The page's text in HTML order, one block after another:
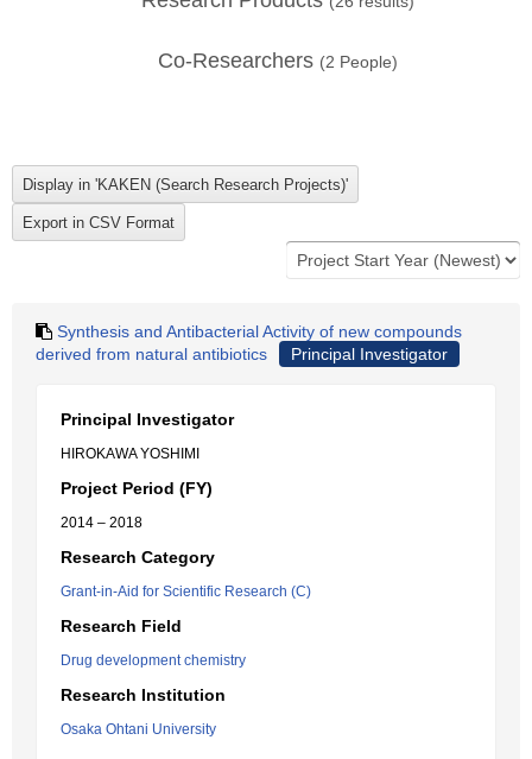
Co-Researchers (2 People)
Synthesis and Antibacterial Activity of new compounds
derived from natural antibiotics
Principal Investigator
Principal Investigator
HIROKAWA YOSHIMI
Project Period (FY)
2014 – 2018
Research Category
Grant-in-Aid for Scientific Research (C)
Research Field
Drug development chemistry
Research Institution
Osaka Ohtani University